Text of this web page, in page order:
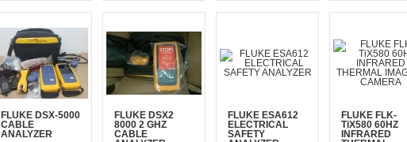
FLUKE DSX-5000
CABLE
ANALYZER
FLUKE DSX2
8000 2 GHZ
CABLE
FLUKE ESA612
ELECTRICAL
SAFETY
FLUKE FLK-
TiX580 60HZ
INFRARED